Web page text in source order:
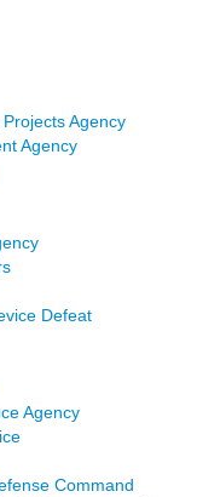
Agency
Agency
Defeat
Agency
Command